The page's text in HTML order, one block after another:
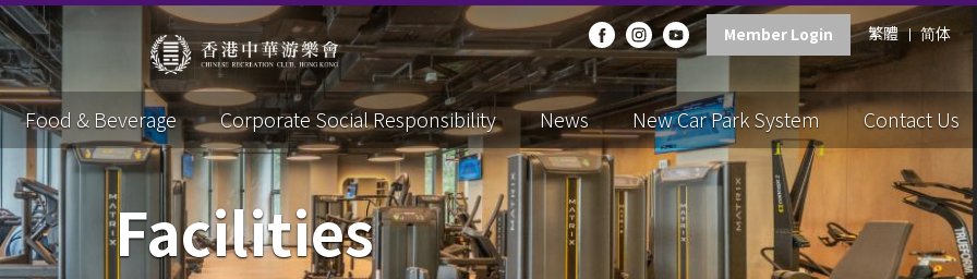
Member Login 繁體 简体
Food & Beverage Corporate Social Responsibility News New Car Park System Contact Us
Facilities